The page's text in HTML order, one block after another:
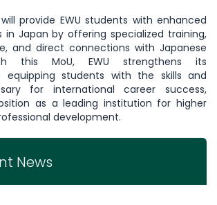
provide EWU students with enhanced
in Japan by offering specialized training,
and direct connections with Japanese
this MoU, EWU strengthens its
students with the skills and
for international career success,
as a leading institution for higher
development.
News